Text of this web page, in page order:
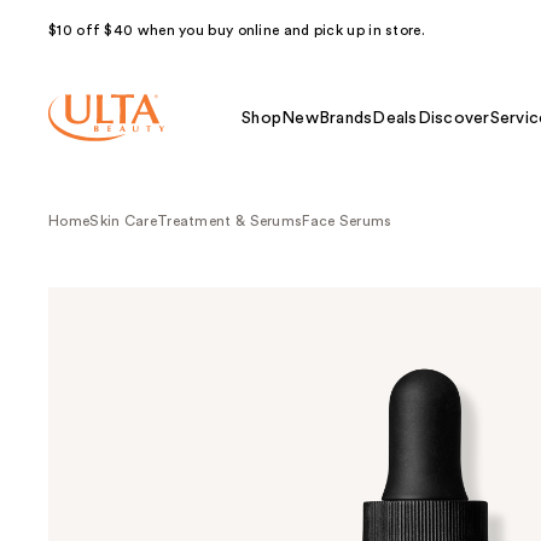
$10 off $40 when you buy online and pick up in store.
Shop NewBrands Deals Discover
HomeSkin CareTreatment & Serums Face Serums